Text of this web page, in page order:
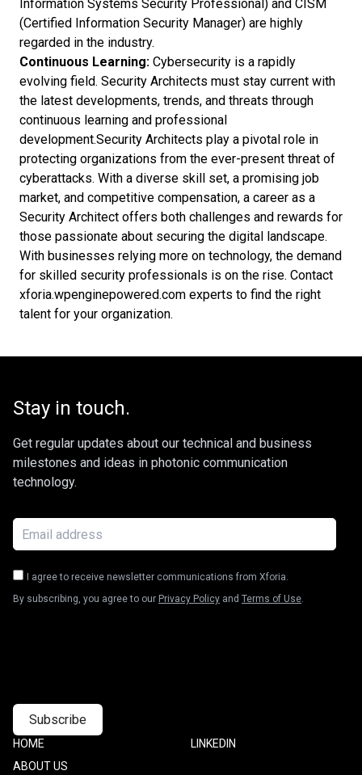
Information Systems Security Professional) and CISM
(Certified Information Security Manager) are highly
regarded in the industry.
Continuous Learning: Cybersecurity is a rapidly
evolving field. Security Architects must stay current with
the latest developments, trends, and threats through
continuous learning and professional
development.Security Architects play a pivotal role in
protecting organizations from the ever-present threat of
cyberattacks. With a diverse skill set, a promising job
market, and competitive compensation, a career as a
Security Architect offers both challenges and rewards for
those passionate about securing the digital landscape.
With businesses relying more on technology, the demand
for skilled security professionals is on the rise. Contact
xforia.wpenginepowered.com experts to find the right
talent for your organization.
Stay in touch.
Get regular updates about our technical and business
milestones and ideas in photonic communication
technology.
I agree to receive newsletter communications from Xforia.
By subscribing, you agree to our Privacy Policy and Terms of Use.
Footer
one
HOME
ABOUT US
Footer
LINKEDIN